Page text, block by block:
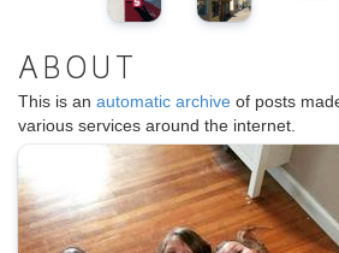
ABOUT
This is an automatic archive of posts
various services around the internet.